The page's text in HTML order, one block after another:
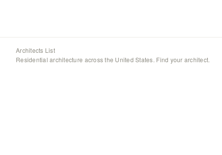
Architects List
Residential architecture across the United States. Find your architect.